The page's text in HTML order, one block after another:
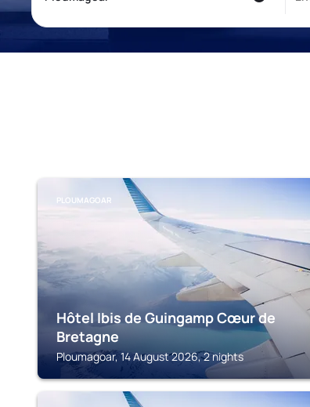
PLOUMAGOAR
Hôtel Ibis de Guingamp Cœur de
Bretagne
Ploumagoar, 14 August 2026, 2 nights